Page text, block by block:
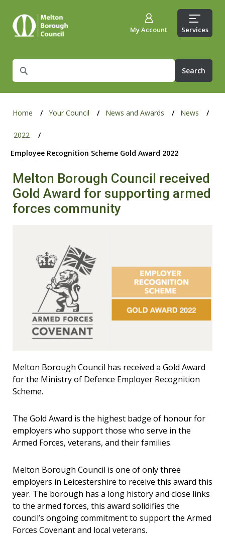
What
are
for?
My Account Services
Home Your Council News and Awards News
2022
Employee Recognition Scheme Gold Award 2022
Melton Borough Council received
Gold Award for supporting armed
forces community
Melton Borough Council has received a Gold Award
for the Ministry of Defence Employer Recognition
Scheme.
The Gold Award is the highest badge of honour for
employers who support those who serve in the
Armed Forces, veterans, and their families.
Melton Borough Council is one of only three
employers in Leicestershire to receive this award this
year. The borough has a long history and close links
to the armed forces, this award solidifies the
council’s ongoing commitment to support the Armed
Forces Covenant and local veterans.